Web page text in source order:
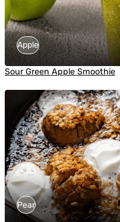
Apple
Sour Green Apple Smoothie
Pear